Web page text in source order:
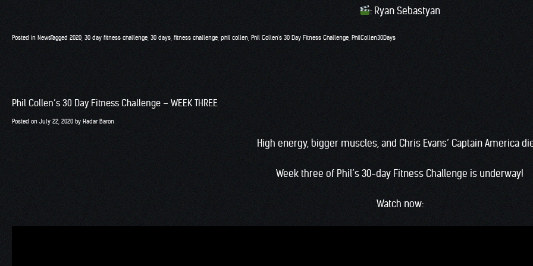
: Ryan Sebastyan
Posted in NewsTagged 2020 30 day fitness challenge 30 days fitness challenge phil collen Phil Collen's 30 Day Fitness Challenge PhilCollen30Days
Phil Collen’s 30 Day Fitness Challenge – WEEK THREE
Posted on July 22, 2020 by Hadar Baron
High energy, bigger muscles, and Chris Evans’ Captain America
Week three of Phil’s 30-day Fitness Challenge is underway!
Watch now: